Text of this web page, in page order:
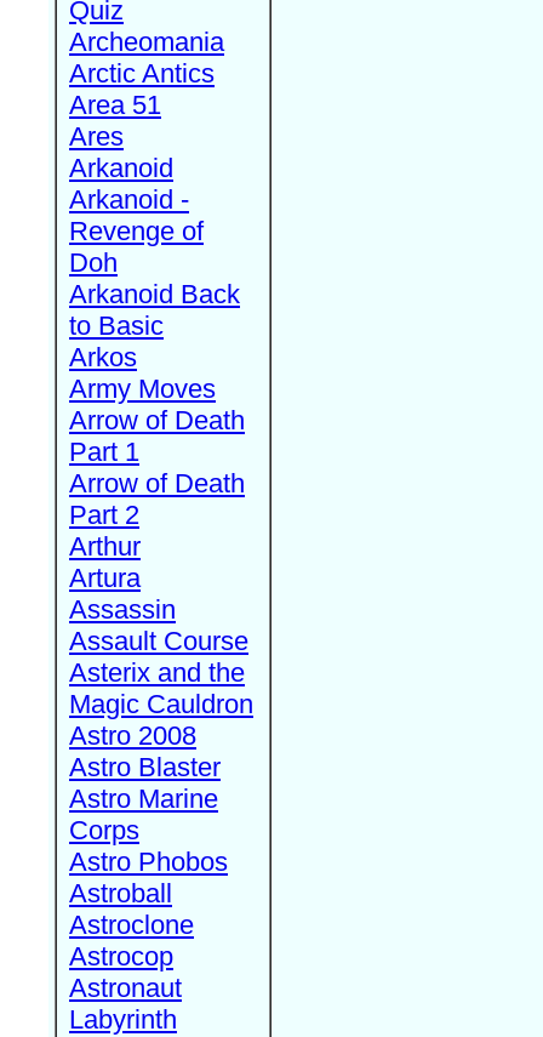
Quiz
Archeomania
Arctic Antics
Area 51
Ares
Arkanoid
Arkanoid -
Revenge of
Doh
Arkanoid Back
to Basic
Arkos
Army Moves
Arrow of Death
Part 1
Arrow of Death
Part 2
Arthur
Artura
Assassin
Assault Course
Asterix and the
Magic Cauldron
Astro 2008
Astro Blaster
Astro Marine
Corps
Astro Phobos
Astroball
Astroclone
Astrocop
Astronaut
Labyrinth